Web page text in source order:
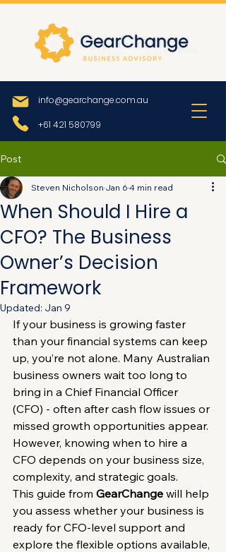
info@gearchange.com.au
+61 421 580799
Post
When Should I Hire a
CFO? The Business
Owner’s Decision
Framework
Steven Nicholson Jan 6 4 min read
Updated: Jan 9
If your business is growing faster
than your financial systems can keep
up, you’re not alone. Many Australian
business owners wait too long to
bring in a Chief Financial Officer
(CFO) - often after cash flow issues or
missed growth opportunities appear.
However, knowing when to hire a
CFO depends on your business size,
complexity, and strategic goals.
This guide from GearChange will help
you assess whether your business is
ready for CFO-level support and
explore the flexible options available,